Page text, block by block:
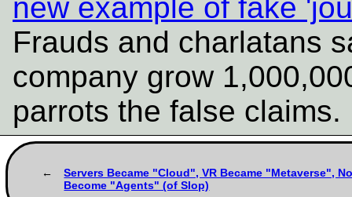
new example of fake
Frauds and charlatans
company grow
parrots the false
Servers Became "Cloud", VR Became "Metaverse",
Become "Agents" (of Slop)